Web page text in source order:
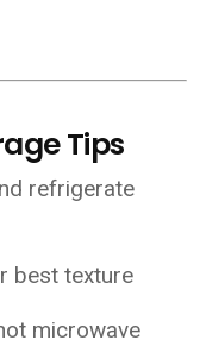
Tips
refrigerate
best texture
microwave